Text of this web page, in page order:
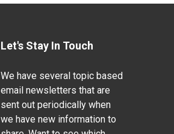
Let's Stay In Touch
We have several topic based
email newsletters that are
sent out periodically when
we have new information to